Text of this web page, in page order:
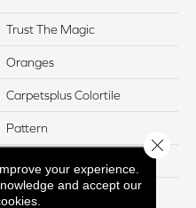
Trust The Magic
Oranges
Carpetsplus Colortile
Pattern
12 Ft
your experience.
and accept our
Close